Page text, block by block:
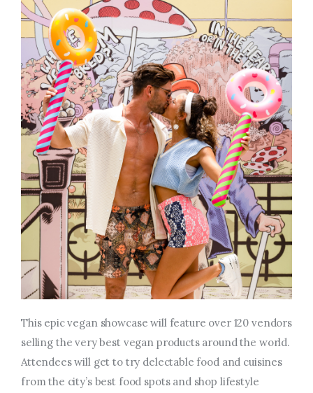
This epic vegan showcase will feature over 120 vendors
selling the very best vegan products around the world.
Attendees will get to try delectable food and cuisines
from the city’s best food spots and shop lifestyle